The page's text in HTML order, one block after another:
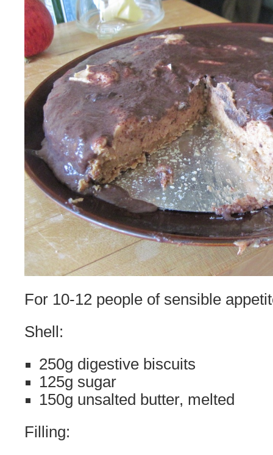
For 10-12 people of sensible
Shell:
250g digestive biscuits
125g sugar
150g unsalted butter, melted
Filling: